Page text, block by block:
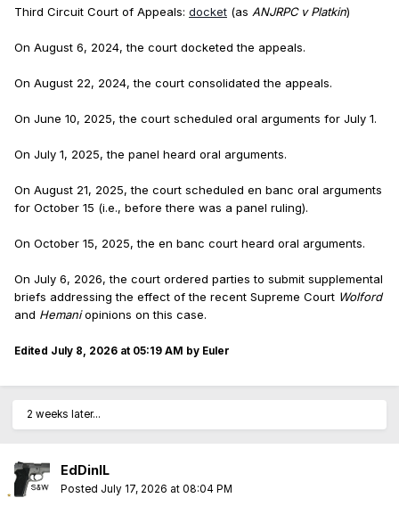
Third Circuit Court of Appeals: docket (as ANJRPC v Platkin)
On August 6, 2024, the court docketed the appeals.
On August 22, 2024, the court consolidated the appeals.
On June 10, 2025, the court scheduled oral arguments for July 1.
On July 1, 2025, the panel heard oral arguments.
On August 21, 2025, the court scheduled en banc oral arguments
for October 15 (i.e., before there was a panel ruling).
On October 15, 2025, the en banc court heard oral arguments.
On July 6, 2026, the court ordered parties to submit supplemental
briefs addressing the effect of the recent Supreme Court Wolford
and Hemaniopinions on this case.
Edited July 8, 2026 at 05:19 AM by Euler
2 weeks later...
EdDinIL
Posted July 17, 2026 at 08:04 PM